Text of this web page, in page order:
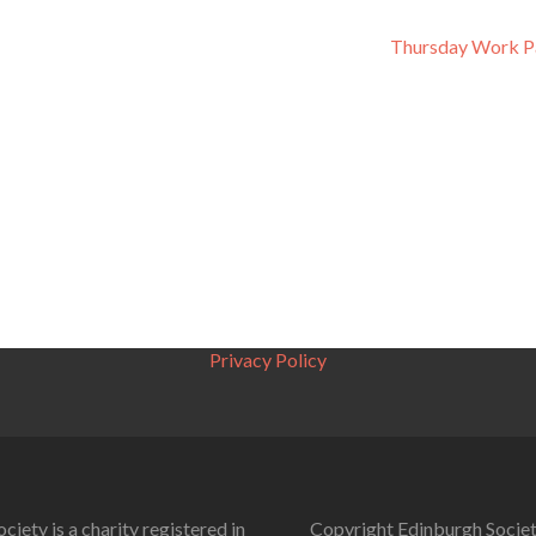
Thursday Work
Privacy Policy
is a charity registered in Copyright Edinburgh